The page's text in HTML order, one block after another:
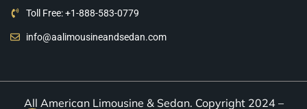
Toll Free: +1-888-583-0779
info@aalimousineandsedan.com
All American Limousine & Sedan. Copyright 2024 –